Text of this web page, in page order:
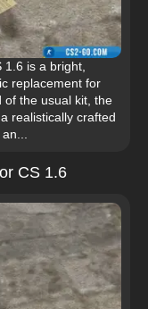
is a bright,
replacement for
of the usual kit, the
realistically crafted
CS 1.6